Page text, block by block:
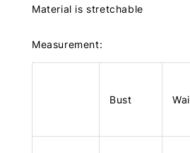
Material is stretchable
Measurement:
Bust